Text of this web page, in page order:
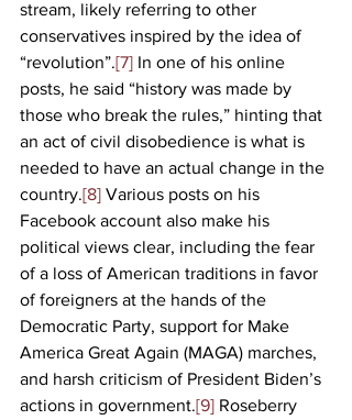
stream, likely referring to other
conservatives inspired by the idea of
“revolution”.[7] In one of his online
posts, he said “history was made by
those who break the rules,” hinting that
an act of civil disobedience is what is
needed to have an actual change in the
country.[8] Various posts on his
Facebook account also make his
political views clear, including the fear
of a loss of American traditions in favor
of foreigners at the hands of the
Democratic Party, support for Make
America Great Again (MAGA) marches,
and harsh criticism of President Biden’s
actions in government.[9] Roseberry